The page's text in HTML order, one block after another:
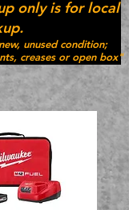
unused condition;
creases or open box"
only is for local